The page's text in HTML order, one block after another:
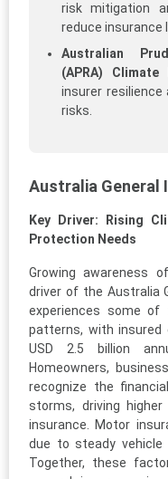
risk mitigation
reduce insurance
Australian
(APRA) Climate
insurer resilience
risks.
Australia General
Key Driver: Rising
Protection Needs
Growing awareness
driver of the Australia
experiences some of
patterns, with insured
USD 2.5 billion
Homeowners,
recognize the
storms, driving
insurance. Motor
due to steady vehicle
Together, these